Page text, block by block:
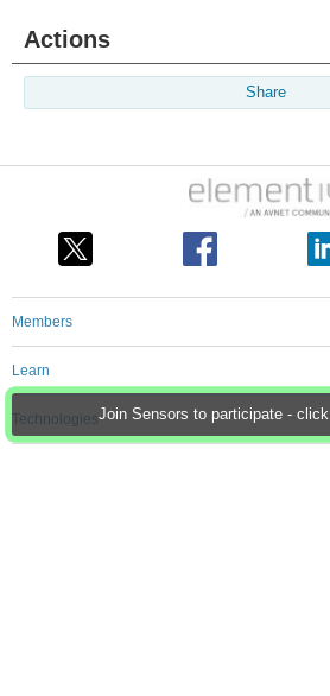
Join Sensors to participate -
Actions
Share
Members
Learn
Technologies